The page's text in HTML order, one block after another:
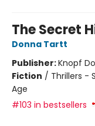
The Secret
Donna Tartt
Publisher:Knopf
Fiction / Thrillers -
Age
#103 in bestsellers